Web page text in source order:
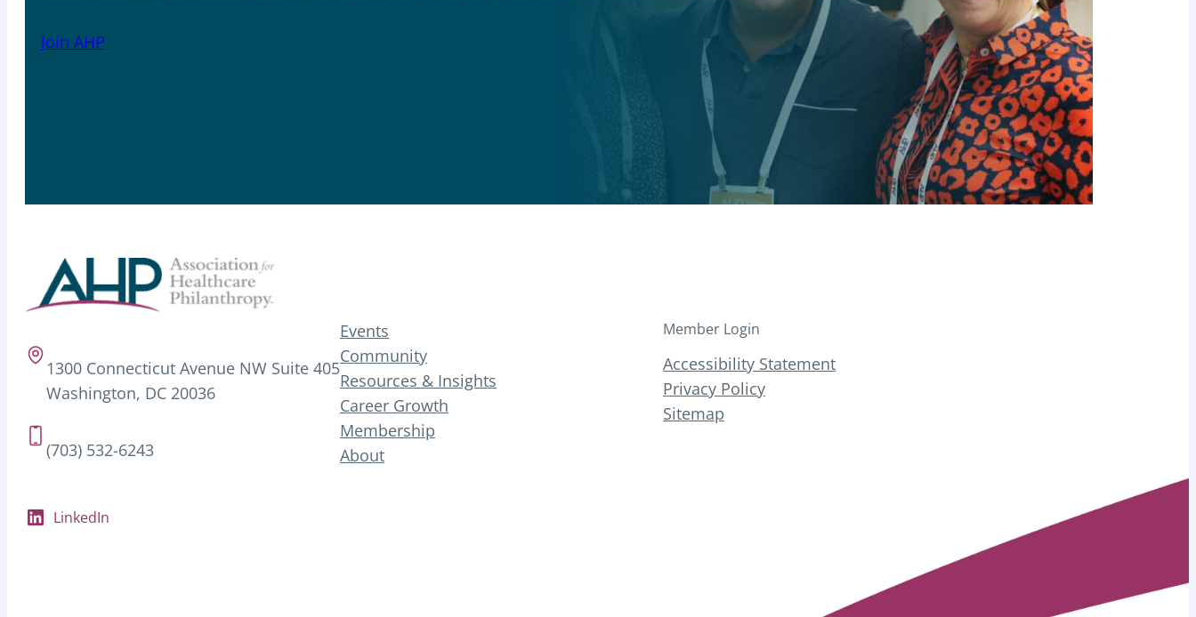
Join AHP
1300 Connecticut Avenue NW Suite 405
Washington, DC 20036
(703) 532-6243
LinkedIn
Events
Community
Resources & Insights
Career Growth
Membership
About
Member Login
Accessibility Statement
Privacy Policy
Sitemap